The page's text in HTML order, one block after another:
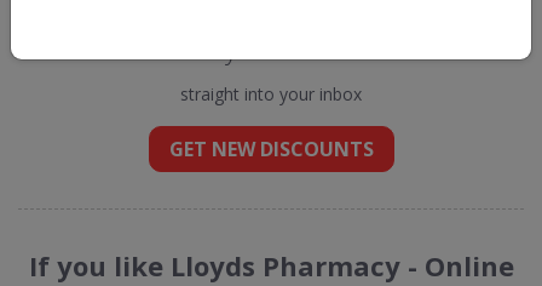
straight into your inbox
GET NEW DISCOUNTS
If you like Lloyds Pharmacy - Online